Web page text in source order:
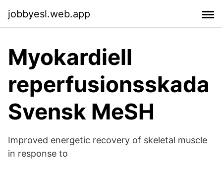
jobbyesl.web.app
Myokardiell
reperfusionsskada
Svensk MeSH
Improved energetic recovery of skeletal muscle
in response to